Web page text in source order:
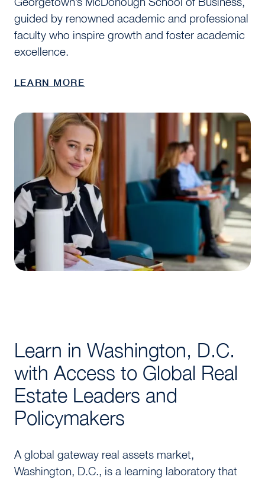
guided by renowned academic and professional
faculty who inspire growth and foster academic
excellence.
LEARN MORE
Learn in Washington, D.C.
with Access to Global Real
Estate Leaders and
Policymakers
A global gateway real assets market,
Washington, D.C., is a learning laboratory that